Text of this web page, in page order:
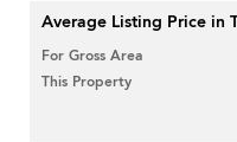
Average Listing Price in
For Gross Area
This Property